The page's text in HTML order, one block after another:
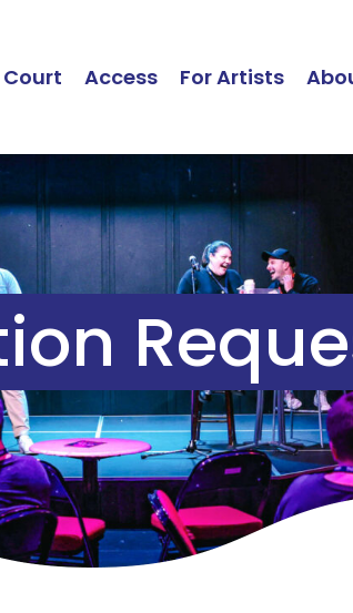
Access For Artists